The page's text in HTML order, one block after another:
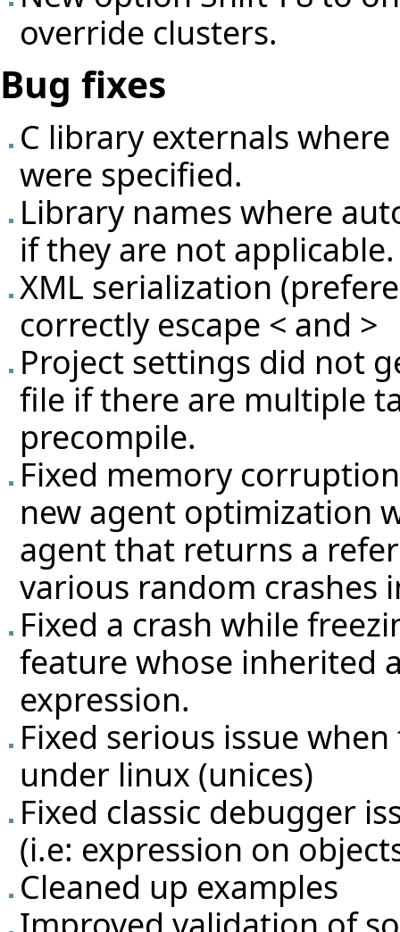
override clusters.
Bug fixes
C library externals
were specified.
Library names where
if they are not applicable.
XML serialization
correctly escape < and >
Project settings did not
file if there are multiple
precompile.
Fixed memory
new agent optimization
agent that returns a
various random crashes
Fixed a crash while
feature whose inherited
expression.
Fixed serious issue
under linux (unices)
Fixed classic debugger
(i.e: expression on
Cleaned up examples